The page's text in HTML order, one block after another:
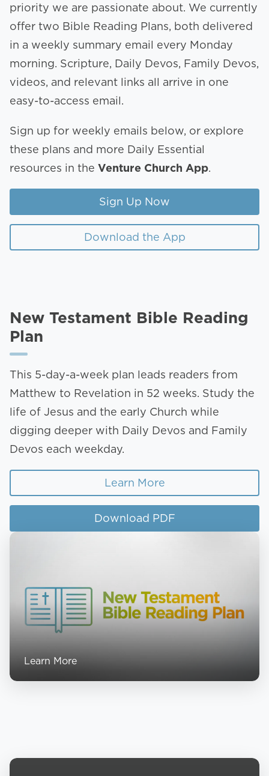
priority we are passionate about. We currently
offer two Bible Reading Plans, both delivered
in a weekly summary email every Monday
morning. Scripture, Daily Devos, Family Devos,
videos, and relevant links all arrive in one
easy-to-access email.
Sign up for weekly emails below, or explore
these plans and more Daily Essential
resources in the Venture Church App.
Sign Up Now
Download the App
New Testament Bible Reading
Plan
This 5-day-a-week plan leads readers from
Matthew to Revelation in 52 weeks. Study the
life of Jesus and the early Church while
digging deeper with Daily Devos and Family
Devos each weekday.
Learn More
Download PDF
Learn More